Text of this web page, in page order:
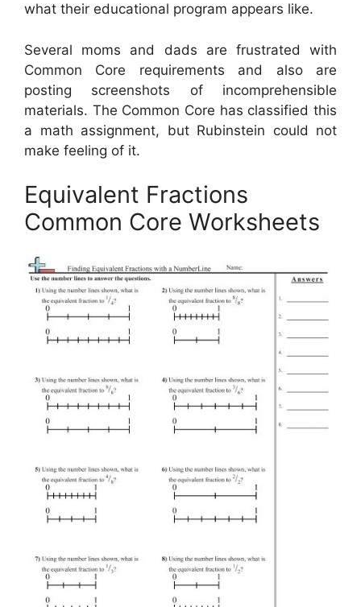
what their educational program appears like.
Several moms and dads are frustrated with
Common Core requirements and also are
posting screenshots of incomprehensible
materials. The Common Core has classified this
a math assignment, but Rubinstein could not
make feeling of it.
Equivalent Fractions
Common Core Worksheets